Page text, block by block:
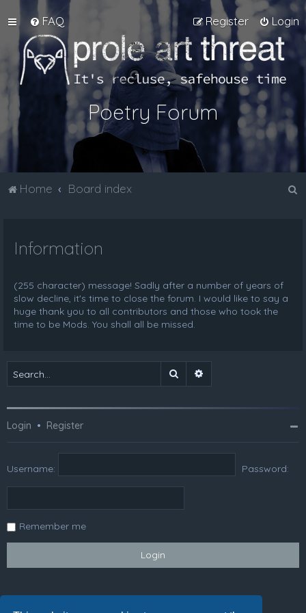
FAQ Login
Register
Poetry Forum
Home Board index
Information
(255 character) message! Sadly after a number of years of
slow decline, it's time to close the forum. I would like to say a
huge thank you to all contributors and those who took the
time to be Mods. You shall all be missed.
Search
Login • Register
Username: Password:
Remember me